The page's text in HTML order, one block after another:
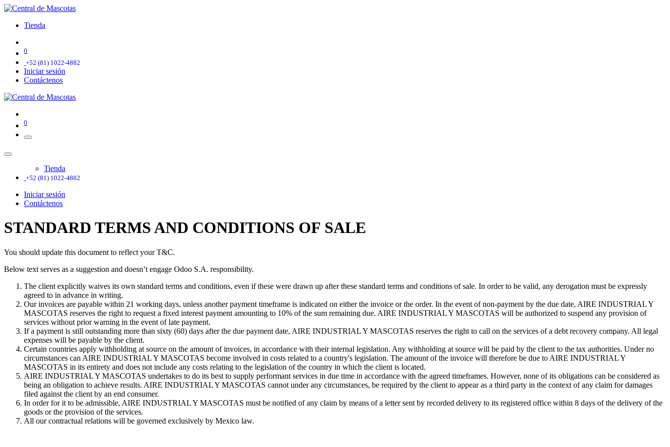
Tienda
0
+52 (81) 1022-4882
Iniciar sesión
Contáctenos
0
Tienda
+52 (81) 1022-4882
Iniciar sesión
Contáctenos
STANDARD TERMS AND CONDITIONS OF SALE
You should update this document to reflect your T&C.
Below text serves as a suggestion and doesn’t engage Odoo S.A. responsibility.
The client explicitly waives its own standard terms and conditions, even if these were drawn up after these standard terms and conditions of sale. In order to be valid, any derogation must be expressly
agreed to in advance in writing.
Our invoices are payable within 21 working days, unless another payment timeframe is indicated on either the invoice or the order. In the event of non-payment by the due date, AIRE INDUSTRIAL Y
MASCOTAS reserves the right to request a fixed interest payment amounting to 10% of the sum remaining due. AIRE INDUSTRIAL Y MASCOTAS will be authorized to suspend any provision of
services without prior warning in the event of late payment.
If a payment is still outstanding more than sixty (60) days after the due payment date, AIRE INDUSTRIAL Y MASCOTAS reserves the right to call on the services of a debt recovery company. All legal
expenses will be payable by the client.
Certain countries apply withholding at source on the amount of invoices, in accordance with their internal legislation. Any withholding at source will be paid by the client to the tax authorities. Under no
circumstances can AIRE INDUSTRIAL Y MASCOTAS become involved in costs related to a country's legislation. The amount of the invoice will therefore be due to AIRE INDUSTRIAL Y
MASCOTAS in its entirety and does not include any costs relating to the legislation of the country in which the client is located.
AIRE INDUSTRIAL Y MASCOTAS undertakes to do its best to supply performant services in due time in accordance with the agreed timeframes. However, none of its obligations can be considered as
being an obligation to achieve results. AIRE INDUSTRIAL Y MASCOTAS cannot under any circumstances, be required by the client to appear as a third party in the context of any claim for damages
filed against the client by an end consumer.
In order for it to be admissible, AIRE INDUSTRIAL Y MASCOTAS must be notified of any claim by means of a letter sent by recorded delivery to its registered office within 8 days of the delivery of the
goods or the provision of the services.
All our contractual relations will be governed exclusively by Mexico law.